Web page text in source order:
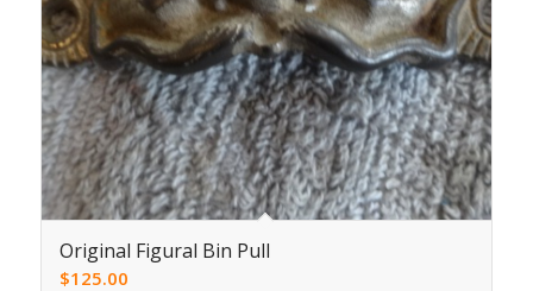
Original Figural Bin Pull
$125.00